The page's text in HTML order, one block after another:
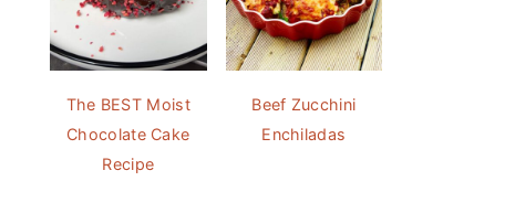
The BEST Moist
Chocolate Cake
Recipe
Beef Zucchini
Enchiladas